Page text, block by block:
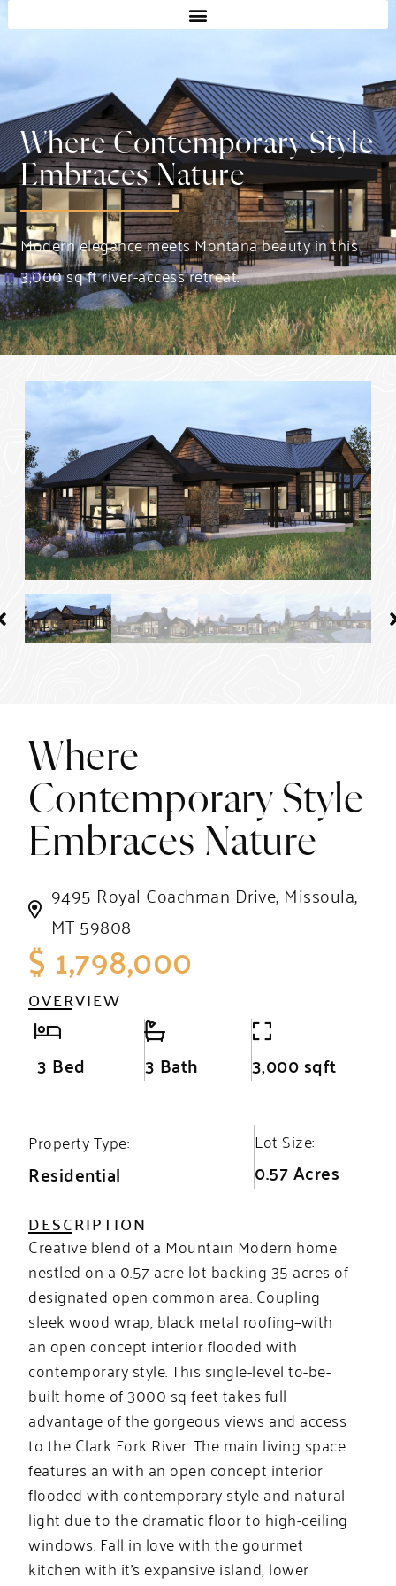
Where Contemporary Style
Embraces Nature
Modern elegance meets Montana beauty in this
3,000 sq ft river-access retreat.
Where
Contemporary Style
Embraces Nature
9495 Royal Coachman Drive, Missoula,
MT 59808
$ 1,798,000
OVERVIEW
3 Bed 3 Bath 3,000 sqft
Property Type:
Residential
Lot Size:
0.57 Acres
DESCRIPTION
Creative blend of a Mountain Modern home
nestled on a 0.57 acre lot backing 35 acres of
designated open common area. Coupling
sleek wood wrap, black metal roofing–with
an open concept interior flooded with
contemporary style. This single-level to-be-
built home of 3000 sq feet takes full
advantage of the gorgeous views and access
to the Clark Fork River. The main living space
features an with an open concept interior
flooded with contemporary style and natural
light due to the dramatic floor to high-ceiling
windows. Fall in love with the gourmet
kitchen with it’s expansive island, lower